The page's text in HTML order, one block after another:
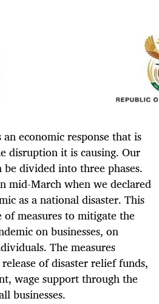
economic response that is
disruption it is causing. Our
be divided into three phases.
mid-March when we declared
as a national disaster. This
measures to mitigate the
on businesses, on
The measures
of disaster relief funds,
wage support through the
businesses.